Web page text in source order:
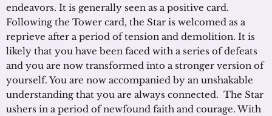
endeavors. It is generally seen as a positive card.
Following the Tower card, the Star is welcomed as a
reprieve after a period of tension and demolition. It is
likely that you have been faced with a series of defeats
and you are now transformed into a stronger version of
yourself. You are now accompanied by an unshakable
understanding that you are always connected. The Star
ushers in a period of newfound faith and courage. With